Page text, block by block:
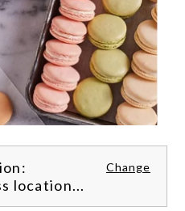
Change
location...